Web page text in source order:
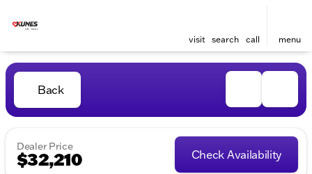
visit search call menu
Back
Dealer Price
$32,210 Check Availability